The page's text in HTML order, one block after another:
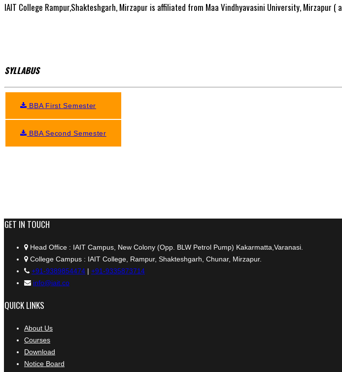
IAIT College Rampur,Shakteshgarh, Mirzapur is affiliated from Maa Vindhyavasini University, Mirzapur
SYLLABUS
BBA First Semester
BBA Second Semester
GET IN TOUCH
Head Office : IAIT Campus, New Colony (Opp. BLW Petrol Pump) Kakarmatta,Varanasi.
College Campus : IAIT College, Rampur, Shakteshgarh, Chunar, Mirzapur.
+91-9389854474 | +91-9335873714
info@iait.co
QUICK LINKS
About Us
Courses
Download
Notice Board